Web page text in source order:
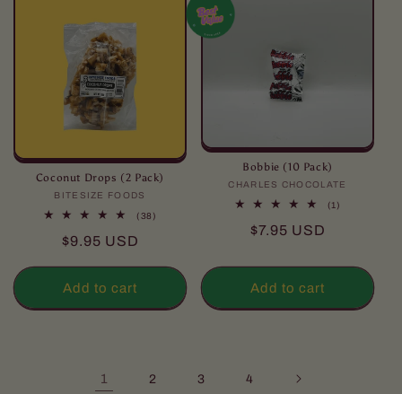
Coconut Drops (2 Pack)
Vendor:
BITESIZE FOODS
(38)
Regular
$9.95 USD
Add to cart
Bobbie (10 Pack)
Vendor:
CHARLES CHOCOLATE
(1)
Regular
$7.95 USD
Add to cart
1 2 3 4